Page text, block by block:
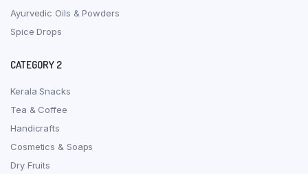
Ayurvedic Oils & Powders
Spice Drops
CATEGORY 2
Kerala Snacks
Tea & Coffee
Handicrafts
Cosmetics & Soaps
Dry Fruits